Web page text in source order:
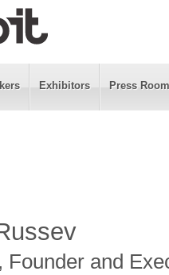
Exhibitors Press Room
Founder and